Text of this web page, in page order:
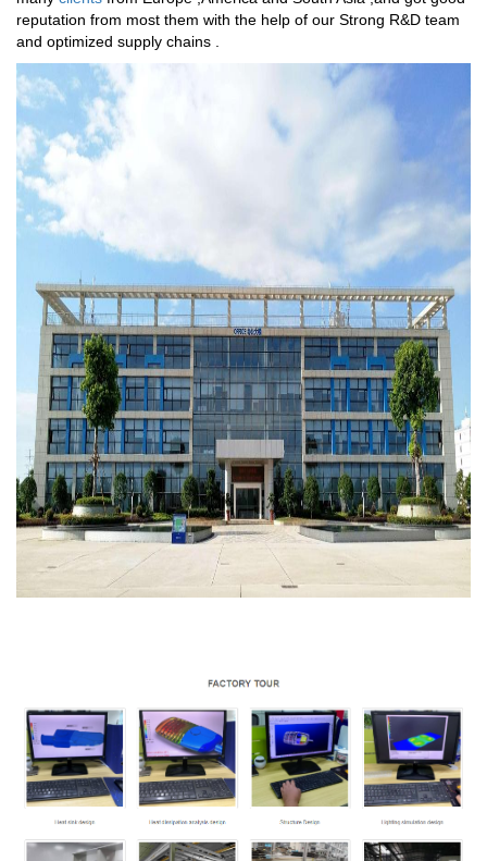
reputation from most them with the help of our Strong R&D team
and optimized supply chains .